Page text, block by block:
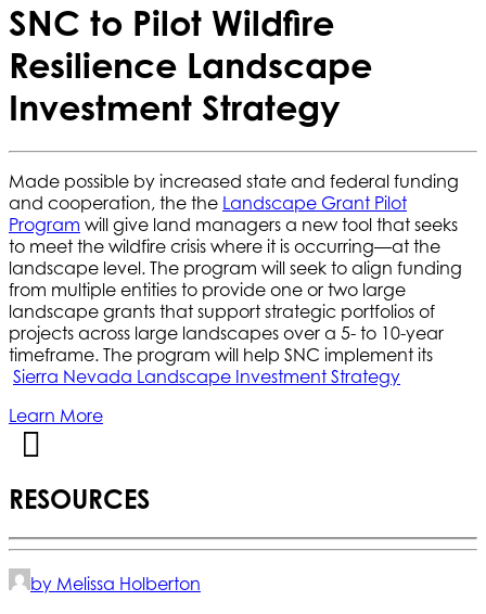
SNC to Pilot Wildfire
Resilience Landscape
Investment Strategy
Made possible by increased state and federal funding
and cooperation, the the Landscape Grant Pilot
Program will give land managers a new tool that seeks
to meet the wildfire crisis where it is occurring—at the
landscape level. The program will seek to align funding
from multiple entities to provide one or two large
landscape grants that support strategic portfolios of
projects across large landscapes over a 5- to 10-year
timeframe. The program will help SNC implement its
Sierra Nevada Landscape Investment Strategy
Learn More
RESOURCES
by Melissa Holberton